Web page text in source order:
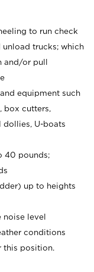
to run check
trucks; which
and/or pull
equipment such
box cutters,
dollies, U-boats
40 pounds;
up to heights
noise level
conditions
this position.